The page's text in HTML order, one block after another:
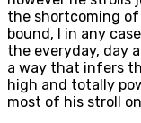
the shortcoming
bound, I in any
the everyday, day
a way that infers
high and totally
most of his stroll